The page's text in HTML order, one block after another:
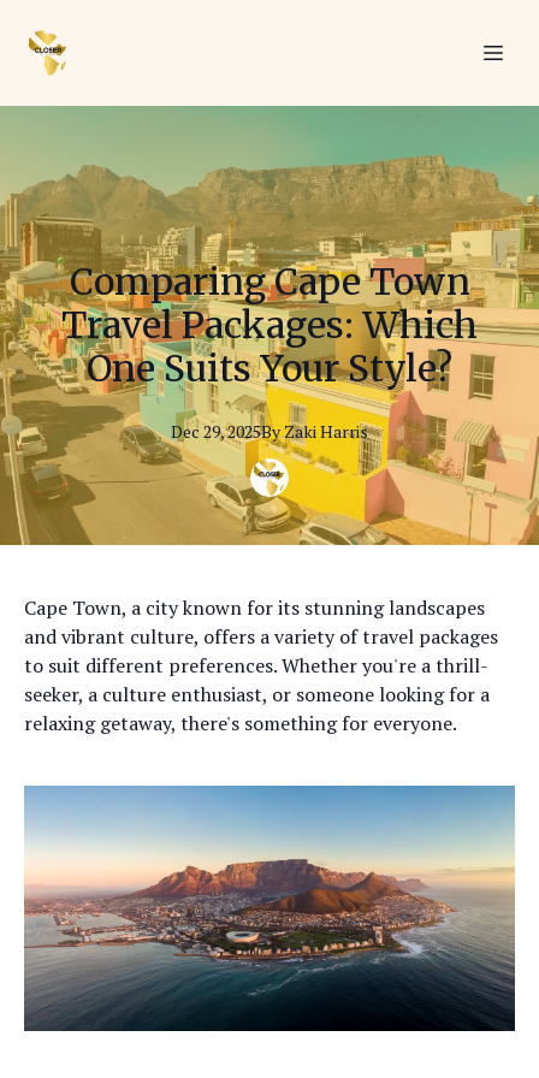
Comparing Cape Town
Travel Packages: Which
One Suits Your Style?
Dec 29, 2025ByZakiHarris
Cape Town, a city known for its stunning landscapes
and vibrant culture, offers a variety of travel packages
to suit different preferences. Whether you're a thrill-
seeker, a culture enthusiast, or someone looking for a
relaxing getaway, there's something for everyone.